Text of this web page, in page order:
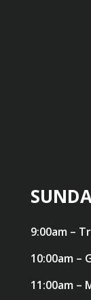
9:00am –
10:00am –
11:00am –